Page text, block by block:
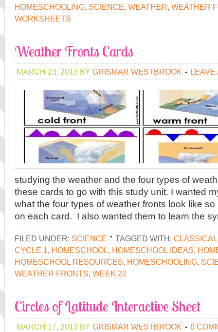
HOMESCHOOLING, SCIENCE, WEATHER, WEATHER
WORKSHEETS
Weather Fronts Cards
MARCH 23, 2013 BY GRISMAR WESTBROOK LEAVE
studying the weather and the four types of
these cards to go with this study unit. I wanted
what the four types of weather fronts look like
on each card. I also wanted them to learn the
FILED UNDER: SCIENCE TAGGED WITH:
CYCLE 1, HOMESCHOOL, HOMESCHOOL IDEAS,
HOMESCHOOL RESOURCES, HOMESCHOOLING,
WEATHER FRONTS, WEEK 22
Circles of Latitude Interactive Sheet
MARCH 17, 2013 BY GRISMAR WESTBROOK 6